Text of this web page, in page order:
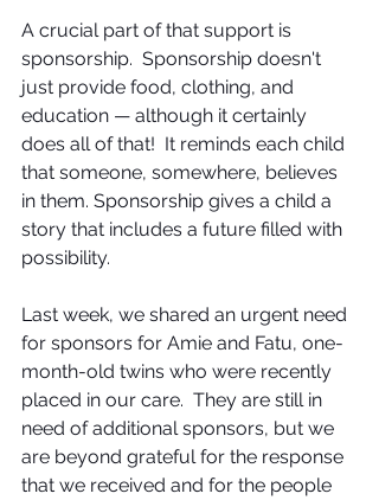
A crucial part of that support is
sponsorship.  Sponsorship doesn't
just provide food, clothing, and
education — although it certainly
does all of that!  It reminds each child
that someone, somewhere, believes
in them. Sponsorship gives a child a
story that includes a future filled with
possibility.
Last week, we shared an urgent need
for sponsors for Amie and Fatu, one-
month-old twins who were recently
placed in our care.  They are still in
need of additional sponsors, but we
are beyond grateful for the response
that we received and for the people